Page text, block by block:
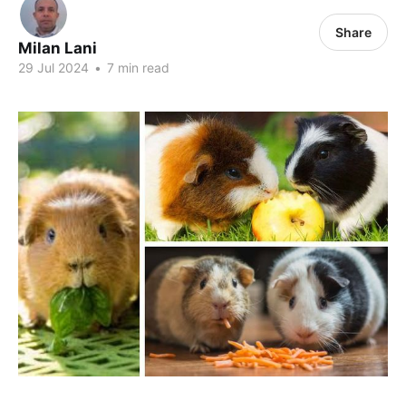
Milan Lani
29 Jul 2024 • 7 min read
Share